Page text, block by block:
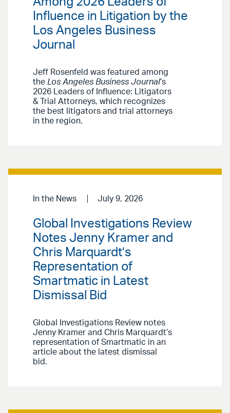
Influence in Litigation by the
Los Angeles Business
Journal
Jeff Rosenfeld was featured among
the Los Angeles Business Journal’s
2026 Leaders of Influence: Litigators
& Trial Attorneys, which recognizes
the best litigators and trial attorneys
in the region.
In the News July 9, 2026
Global Investigations Review
Notes Jenny Kramer and
Chris Marquardt’s
Representation of
Smartmatic in Latest
Dismissal Bid
Global Investigations Review notes
Jenny Kramer and Chris Marquardt’s
representation of Smartmatic in an
article about the latest dismissal
bid.